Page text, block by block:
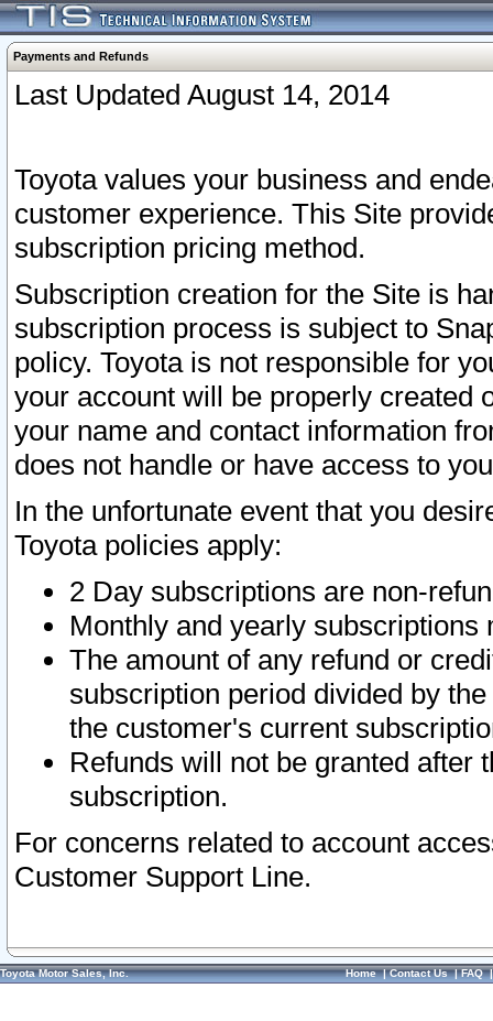
Payments and Refunds
Last Updated August 14, 2014
Toyota values your business and
customer experience. This Site
subscription pricing method.
Subscription creation for the Site is
subscription process is subject to
policy. Toyota is not responsible for
your account will be properly created
your name and contact information
does not handle or have access to
In the unfortunate event that you
Toyota policies apply:
2 Day subscriptions are non-
Monthly and yearly subscriptions
The amount of any refund or
subscription period divided by
the customer's current
Refunds will not be granted after
subscription.
For concerns related to account
Customer Support Line.
Toyota Motor Sales, Inc. Home|Contact Us|FAQ